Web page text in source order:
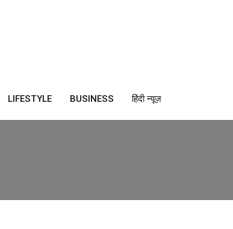
LIFESTYLE BUSINESS हिंदी न्यूज़